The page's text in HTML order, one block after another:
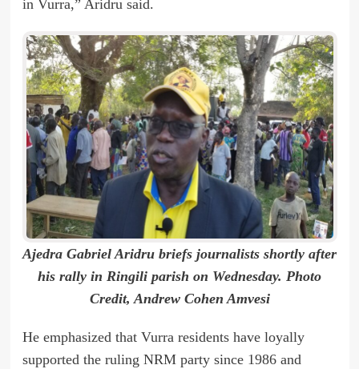
in Vurra,” Aridru said.
Ajedra Gabriel Aridru briefs journalists shortly after
his rally in Ringili parish on Wednesday. Photo
Credit, Andrew Cohen Amvesi
He emphasized that Vurra residents have loyally
supported the ruling NRM party since 1986 and